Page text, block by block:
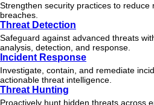
Strengthen security practices to reduce
breaches.
Threat Detection
Safeguard against advanced threats
analysis, detection, and response.
Incident Response
Investigate, contain, and remediate
actionable threat intelligence.
Threat Hunting
Proactively hunt hidden threats across